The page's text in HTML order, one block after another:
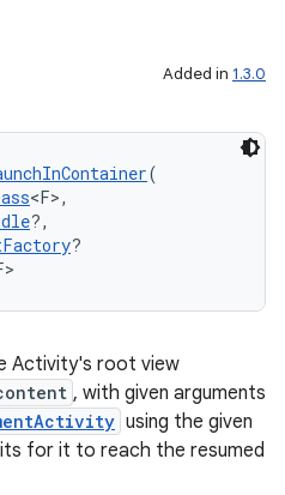
Added in 1.3.0
(
<F>,
?,
?
Activity's root view
, with given arguments
using the given
for it to reach the resumed